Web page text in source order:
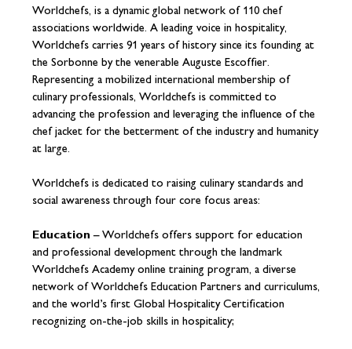
Worldchefs, is a dynamic global network of 110 chef
associations worldwide. A leading voice in hospitality,
Worldchefs carries 91 years of history since its founding at
the Sorbonne by the venerable Auguste Escoffier.
Representing a mobilized international membership of
culinary professionals, Worldchefs is committed to
advancing the profession and leveraging the influence of the
chef jacket for the betterment of the industry and humanity
at large.
Worldchefs is dedicated to raising culinary standards and
social awareness through four core focus areas:
Education – Worldchefs offers support for education
and professional development through the landmark
Worldchefs Academy online training program, a diverse
network of Worldchefs Education Partners and curriculums,
and the world’s first Global Hospitality Certification
recognizing on-the-job skills in hospitality;